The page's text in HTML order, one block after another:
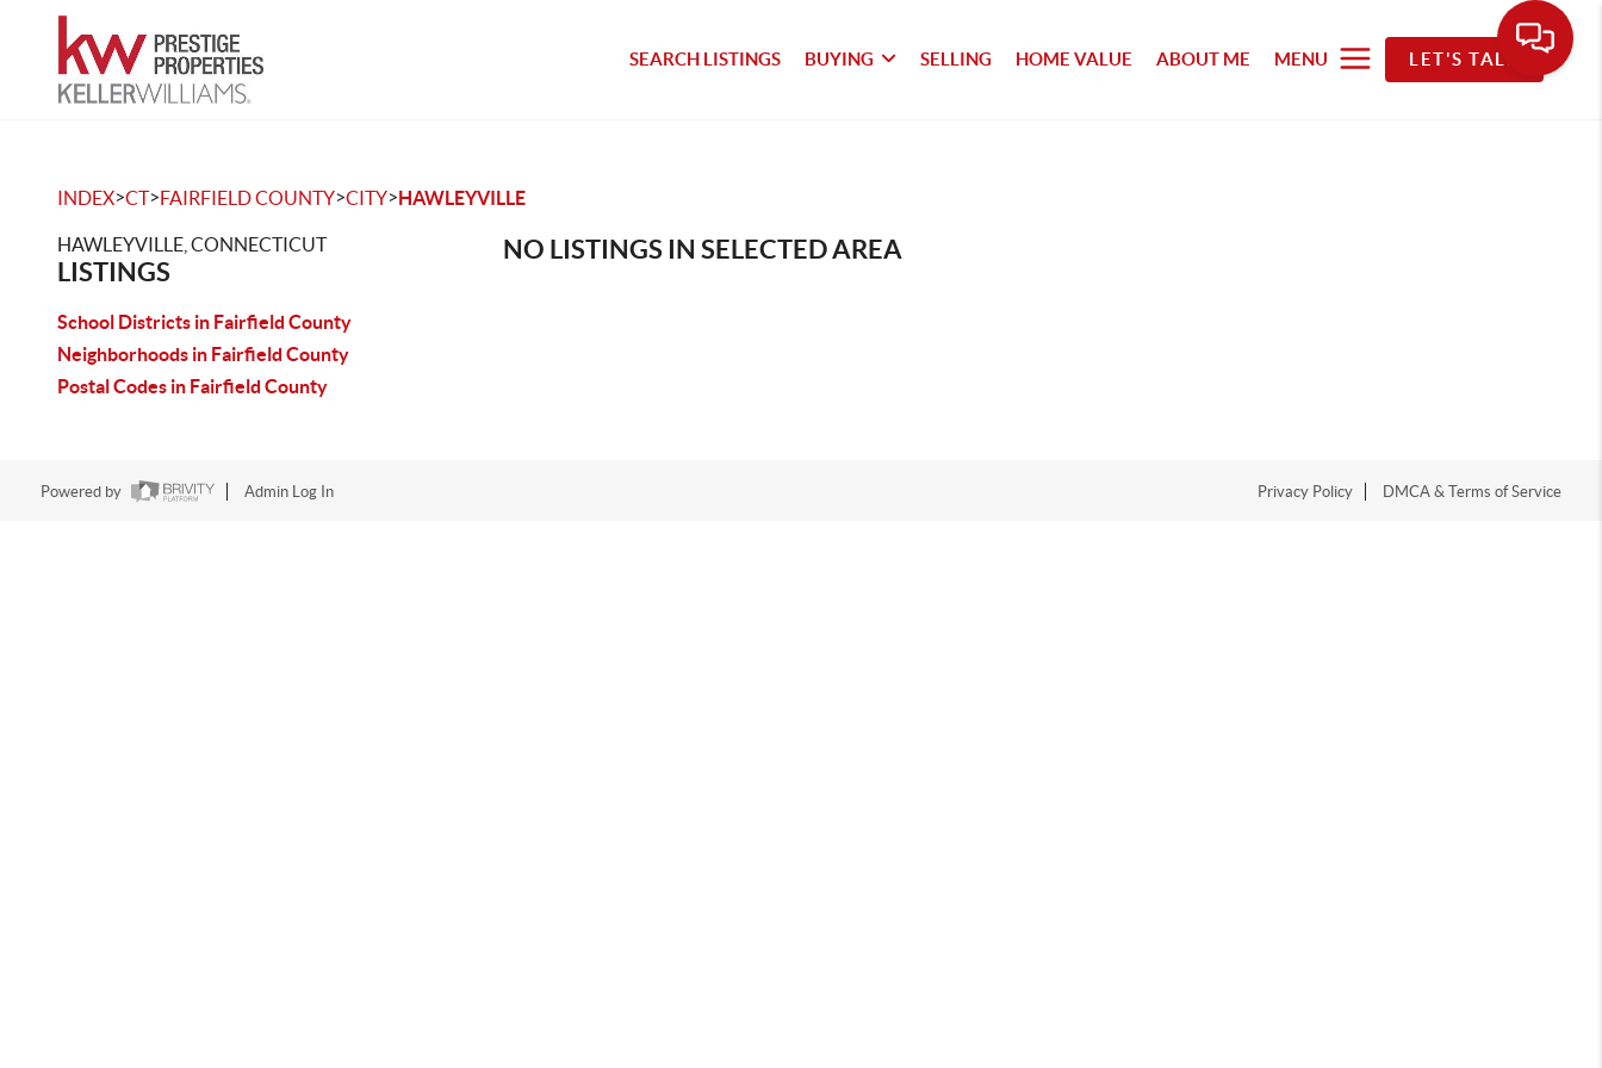
SEARCH LISTINGS BUYING SELLING HOME VALUE ABOUT ME MENU LET'S TALK
INDEX>CT>FAIRFIELD COUNTY>CITY>HAWLEYVILLE
HAWLEYVILLE, CONNECTICUT
LISTINGS
School Districts in Fairfield County
Neighborhoods in Fairfield County
Postal Codes in Fairfield County
NO LISTINGS IN SELECTED AREA
Powered by Admin Log In Privacy Policy DMCA & Terms of Service